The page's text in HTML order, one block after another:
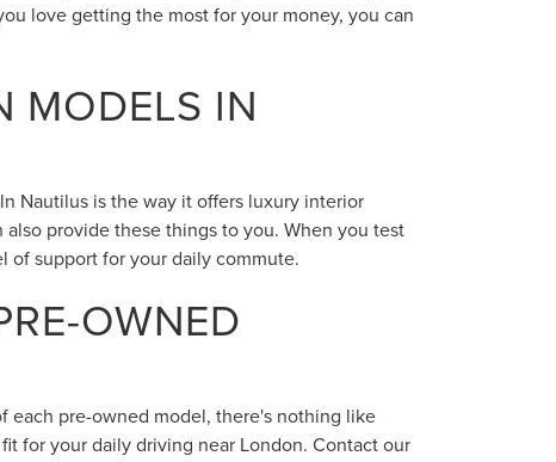
love getting the most for your money, you can
MODELS IN
Nautilus is the way it offers luxury interior
provide these things to you. When you test
of support for your daily commute.
OWNED
each pre-owned model, there's nothing like
for your daily driving near London. Contact our